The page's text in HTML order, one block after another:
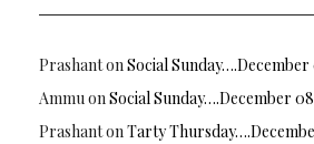
PrashantonSocial Sunday….December
AmmuonSocial Sunday….December
PrashantonTarty